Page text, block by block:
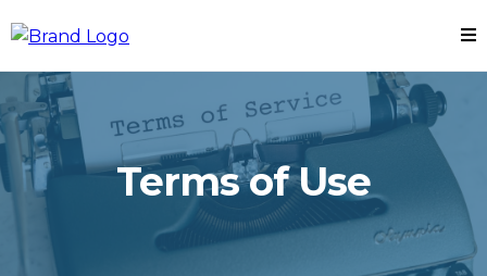
Terms of Use